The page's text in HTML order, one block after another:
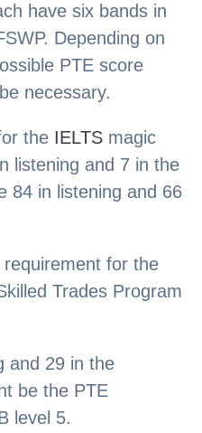
have six bands in
Depending on
PTE score
necessary.
the IELTS magic
listening and 7 in the
84 in listening and 66
for the
Trades Program
and 29 in the
be the PTE
level 5.